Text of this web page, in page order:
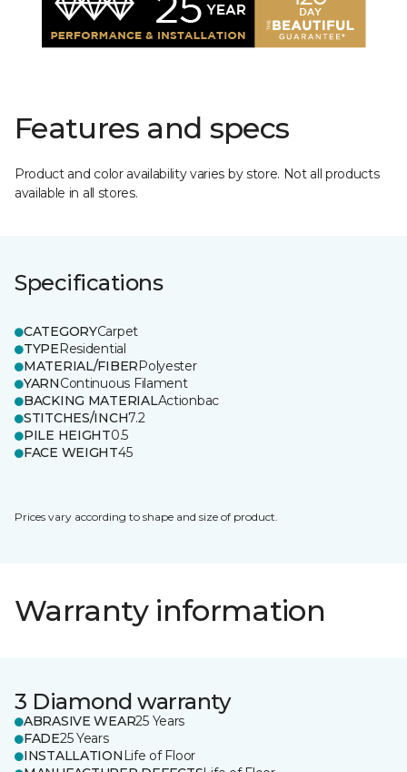
Features and specs
Product and color availability varies by store. Not all products
available in all stores.
Specifications
CATEGORYCarpet
TYPEResidential
MATERIAL/FIBERPolyester
YARNContinuous Filament
BACKING MATERIALActionbac
STITCHES/INCH7.2
PILE HEIGHT0.5
FACE WEIGHT45
Prices vary according to shape and size of product.
Warranty information
3 Diamond warranty
ABRASIVE WEAR25 Years
FADE25 Years
INSTALLATION Life of Floor